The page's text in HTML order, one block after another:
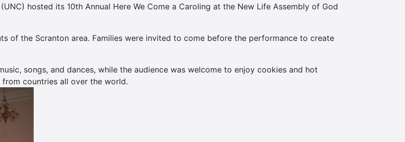
hosted its 10th Annual Here We Come a Caroling at the New Life Assembly of God
of the Scranton area. Families were invited to come before the performance to create
songs, and dances, while the audience was welcome to enjoy cookies and hot
countries all over the world.